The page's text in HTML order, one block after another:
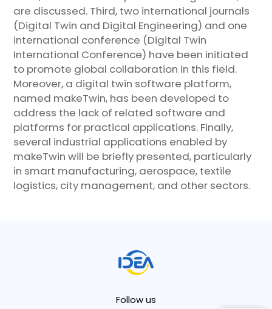
are discussed. Third, two international journals
(Digital Twin and Digital Engineering) and one
international conference (Digital Twin
International Conference) have been initiated
to promote global collaboration in this field.
Moreover, a digital twin software platform,
named makeTwin, has been developed to
address the lack of related software and
platforms for practical applications. Finally,
several industrial applications enabled by
makeTwin will be briefly presented, particularly
in smart manufacturing, aerospace, textile
logistics, city management, and other sectors.
Follow us